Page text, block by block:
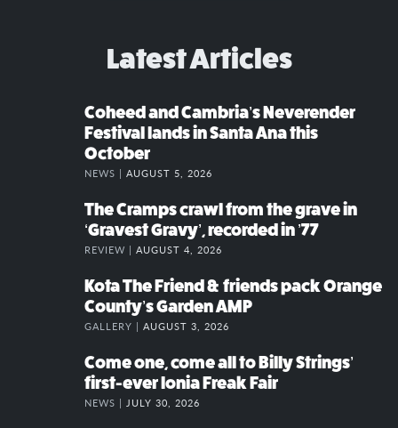
Latest Articles
Coheed and Cambria’s Neverender
Festival lands in Santa Ana this
October
NEWS | AUGUST 5, 2026
The Cramps crawl from the grave in
‘Gravest Gravy’, recorded in ’77
REVIEW | AUGUST 4, 2026
Kota The Friend & friends pack Orange
County’s Garden AMP
GALLERY | AUGUST 3, 2026
Come one, come all to Billy Strings’
first-ever Ionia Freak Fair
NEWS | JULY 30, 2026